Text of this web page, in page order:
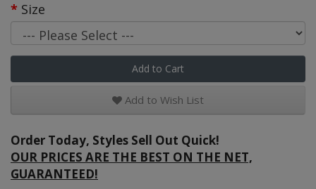
Size
Add to Cart
Add to Wish List
Order Today, Styles Sell Out Quick!
OUR PRICES ARE THE BEST ON THE NET,
GUARANTEED!